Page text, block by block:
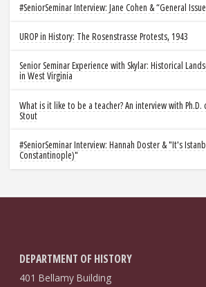
#SeniorSeminar Interview: Jane Cohen & “General
UROP in History: The Rosenstrasse Protests, 1943
Senior Seminar Experience with Skylar: Historical
in West Virginia
What is it like to be a teacher? An interview with
Stout
#SeniorSeminar Interview: Hannah Doster & "It's
Constantinople)"
DEPARTMENT OF HISTORY
401 Bellamy Building